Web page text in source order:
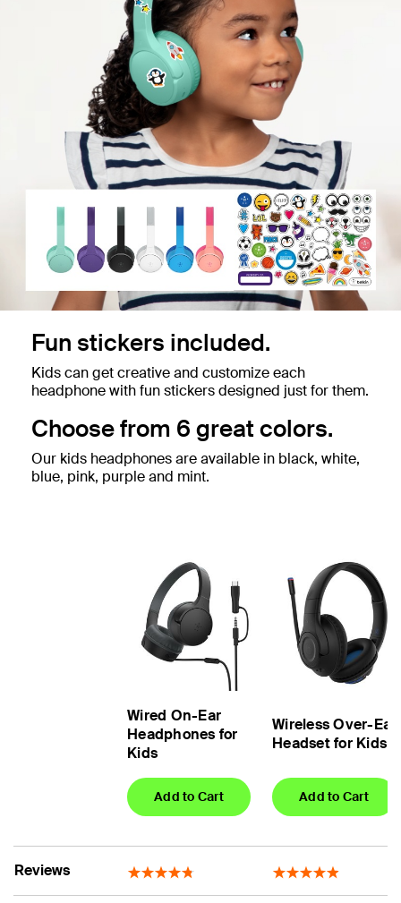
Fun stickers included.
Kids can get creative and customize each
headphone with fun stickers designed just for them.
Choose from 6 great colors.
Our kids headphones are available in black, white,
blue, pink, purple and mint.
Wired On-Ear
Headphones for
Kids
Wireless Over-Ear
Headset for Kids
Add to Cart Add to Cart
Reviews